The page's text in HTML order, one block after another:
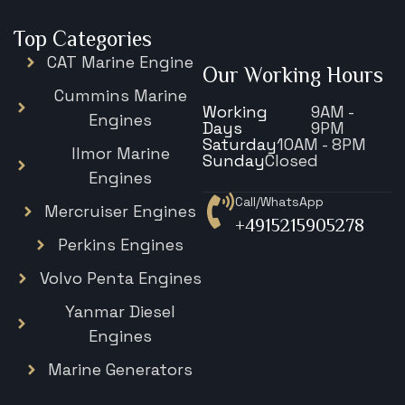
Top Categories
CAT Marine Engine
Cummins Marine
Engines
Ilmor Marine
Engines
Mercruiser Engines
Perkins Engines
Volvo Penta Engines
Yanmar Diesel
Engines
Marine Generators
Our Working Hours
Working
Days
9AM -
9PM
Saturday10AM - 8PM
SundayClosed
Call/WhatsApp
+4915215905278